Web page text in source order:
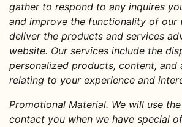
gather to respond to any inquires
and improve the functionality of our
deliver the products and services
website. Our services include the
personalized products, content, and
relating to your experience and
Promotional Material. We will use
contact you when we have special